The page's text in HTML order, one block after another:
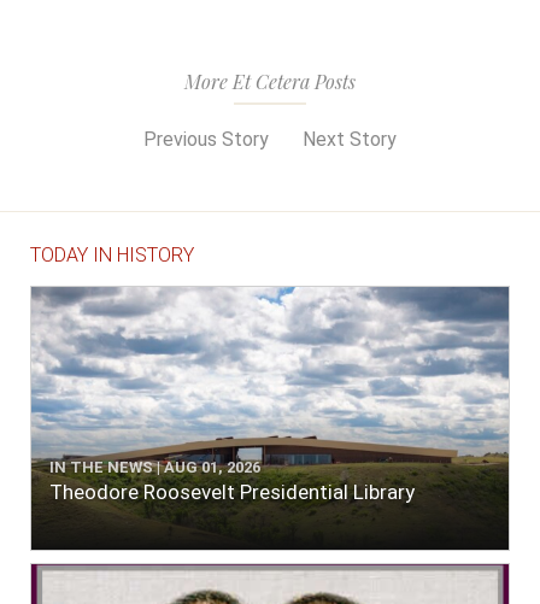
More Et Cetera Posts
Previous Story Next Story
TODAY IN HISTORY
IN THE NEWS | AUG 01, 2026
Theodore Roosevelt Presidential Library